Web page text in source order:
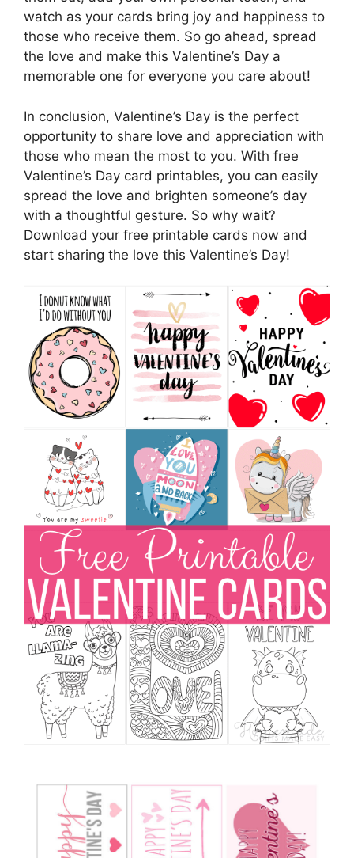
watch as your cards bring joy and happiness to
those who receive them. So go ahead, spread
the love and make this Valentine’s Day a
memorable one for everyone you care about!
In conclusion, Valentine’s Day is the perfect
opportunity to share love and appreciation with
those who mean the most to you. With free
Valentine’s Day card printables, you can easily
spread the love and brighten someone’s day
with a thoughtful gesture. So why wait?
Download your free printable cards now and
start sharing the love this Valentine’s Day!